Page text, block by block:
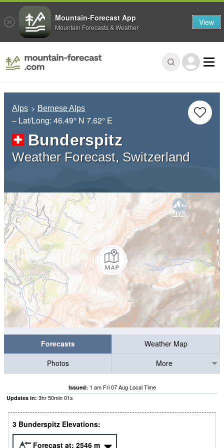
Alps Bernese Alps
– Lat/Long: 46.49° N 7.62° E
Bunderspitz
Weather Forecast, Switzerland
Forecasts
Weather Map
Photos
More
Issued: 1 am Fri 07 Aug Local Time
Updates in: 3hr50min00s
3 Bunderspitz Elevations:
Forecast at: 2546 m
Mountain-Forecast App
Mountain Forecasts & Weather View